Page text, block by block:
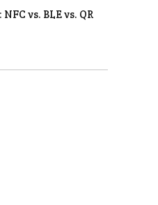
vs. BLE vs. QR